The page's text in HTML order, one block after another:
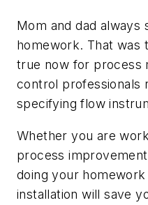
Mom and dad always
homework. That was
true now for process
control professionals
specifying flow
Whether you are
process
doing your
installation will save